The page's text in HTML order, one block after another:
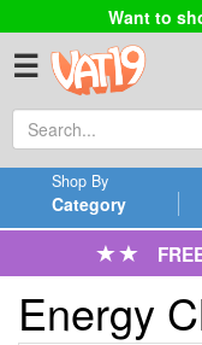
Want to
☰
Category
Shop By
FREE
Energy